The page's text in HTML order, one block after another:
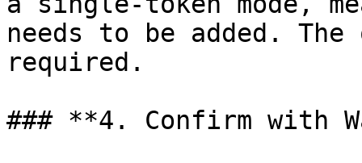
needs to be added.
required.
### **4. Confirm with